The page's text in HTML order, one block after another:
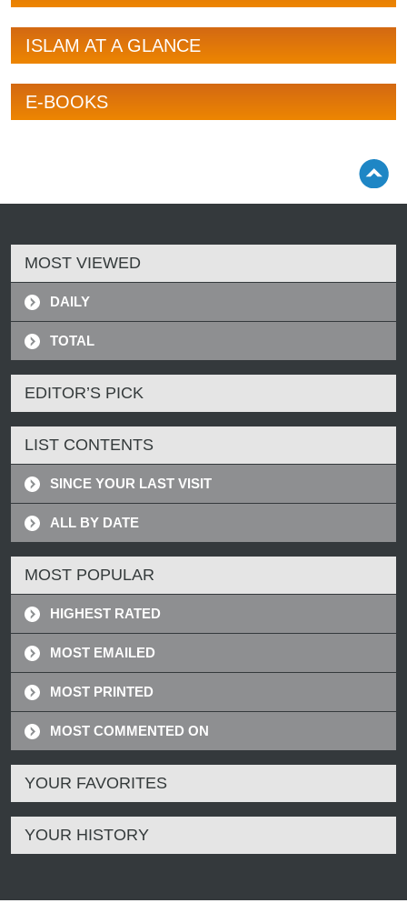
ISLAM AT A GLANCE
E-BOOKS
MOST VIEWED
DAILY
TOTAL
EDITOR’S PICK
LIST CONTENTS
SINCE YOUR LAST VISIT
ALL BY DATE
MOST POPULAR
HIGHEST RATED
MOST EMAILED
MOST PRINTED
MOST COMMENTED ON
YOUR FAVORITES
YOUR HISTORY